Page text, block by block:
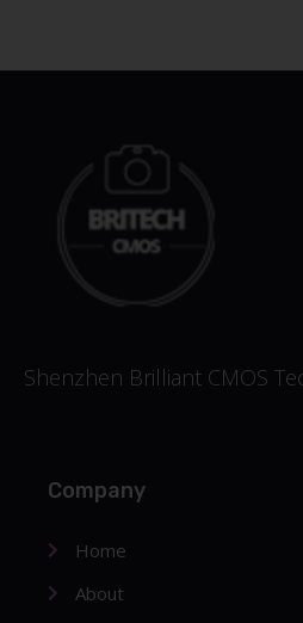
Shenzhen Brilliant CMOS
Company
Home
About